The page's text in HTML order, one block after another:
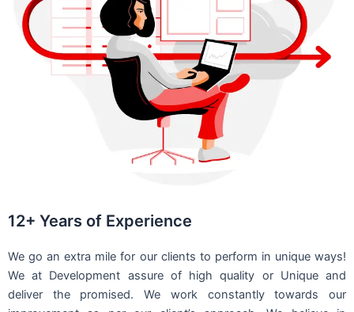
12+ Years of Experience
We go an extra mile for our clients to perform in unique ways!
We at Development assure of high quality or Unique and
deliver the promised. We work constantly towards our